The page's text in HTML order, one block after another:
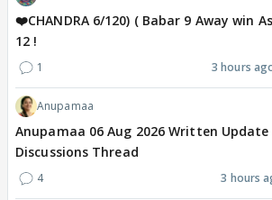
❤️CHANDRA 6/120) ( Babar 9 Away win
12 !
1 3 hours
Anupamaa
Anupamaa 06 Aug 2026 Written Update
Discussions Thread
4 3 hours